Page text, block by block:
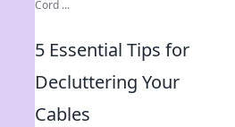
Cord ...
5 Essential Tips for
Decluttering Your
Cables